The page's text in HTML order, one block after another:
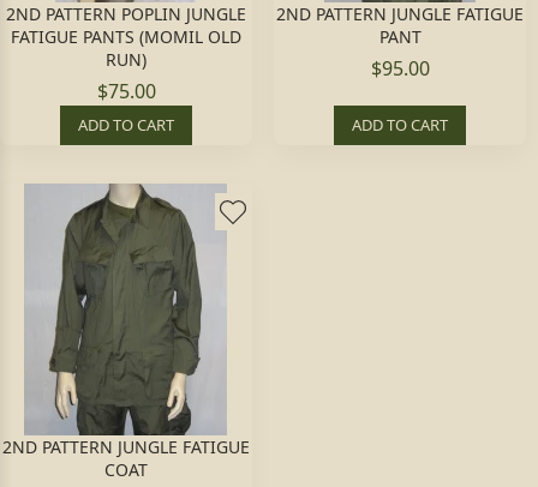
2ND PATTERN POPLIN JUNGLE
FATIGUE PANTS (MOMIL OLD
RUN)
$75.00
ADD TO CART
2ND PATTERN JUNGLE FATIGUE
PANT
$95.00
ADD TO CART
2ND PATTERN JUNGLE FATIGUE
COAT